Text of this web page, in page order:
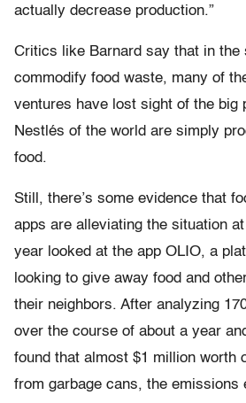
actually decrease production.”
Critics like Barnard say that in the
commodify food waste, many of
ventures have lost sight of the
Nestlés of the world are simply
food.
Still, there’s some evidence that
apps are alleviating the situation
year looked at the app OLIO, a
looking to give away food and
their neighbors. After analyzing
over the course of about a year
found that almost $1 million worth
from garbage cans, the emissions